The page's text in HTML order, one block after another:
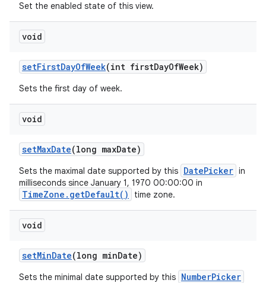
Set the enabled state of this view.
void
setFirstDayOfWeek(int firstDayOfWeek)
Sets the first day of week.
void
setMaxDate(long maxDate)
Sets the maximal date supported by this DatePicker in
milliseconds since January 1, 1970 00:00:00 in
TimeZone.getDefault() time zone.
void
setMinDate(long minDate)
Sets the minimal date supported by this NumberPicker